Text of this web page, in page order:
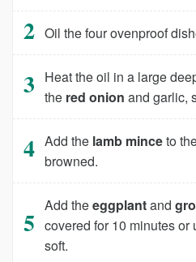
Oil the four ovenproof
Heat the oil in a large
the red onion and garlic,
Add the lamb minceto
browned.
Add theeggplantand
covered for 10 minutes
soft.